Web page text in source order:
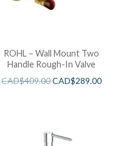
ROHL – Wall Mount Two
Handle Rough-In Valve
CAD$409.00CAD$289.00